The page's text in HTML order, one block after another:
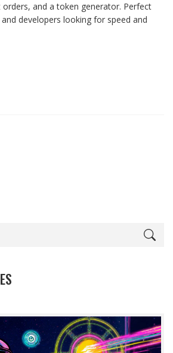
and a token generator. Perfect
developers looking for speed and